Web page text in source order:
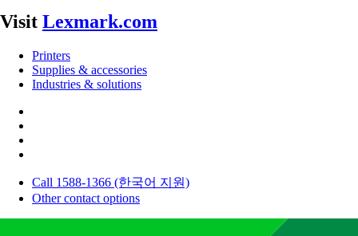
Visit Lexmark.com
Printers
Supplies & accessories
Industries & solutions
Call 1588-1366 (한국어 지원)
Other contact options